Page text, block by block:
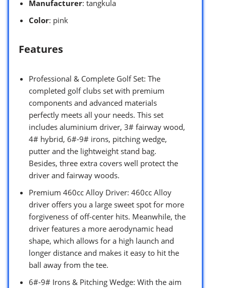
Manufacturer: tangkula
Color: pink
Features
Professional & Complete Golf Set: The
completed golf clubs set with premium
components and advanced materials
perfectly meets all your needs. This set
includes aluminium driver, 3# fairway wood,
4# hybrid, 6#-9# irons, pitching wedge,
putter and the lightweight stand bag.
Besides, three extra covers well protect the
driver and fairway woods.
Premium 460cc Alloy Driver: 460cc Alloy
driver offers you a large sweet spot for more
forgiveness of off-center hits. Meanwhile, the
driver features a more aerodynamic head
shape, which allows for a high launch and
longer distance and makes it easy to hit the
ball away from the tee.
6#-9# Irons & Pitching Wedge: With the aim